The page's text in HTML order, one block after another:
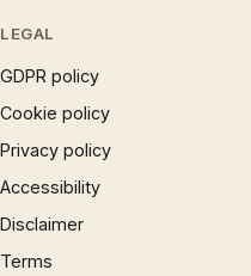
LEGAL
GDPR policy
Cookie policy
Privacy policy
Accessibility
Disclaimer
Terms